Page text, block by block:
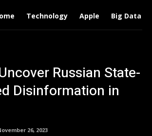
Technology Apple Big Data
Russian State-
Disinformation in
26, 2023